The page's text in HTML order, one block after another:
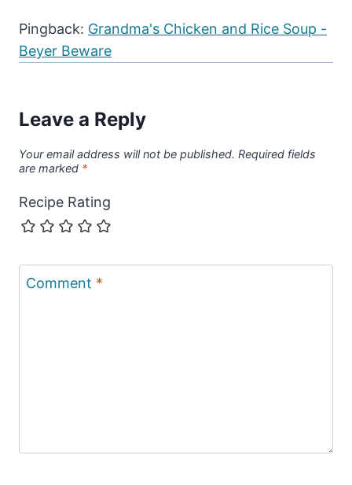
Pingback: Grandma's Chicken and Rice Soup -
Beyer Beware
Leave a Reply
Your email address will not be published. Required fields
are marked *
Recipe Rating
Comment *